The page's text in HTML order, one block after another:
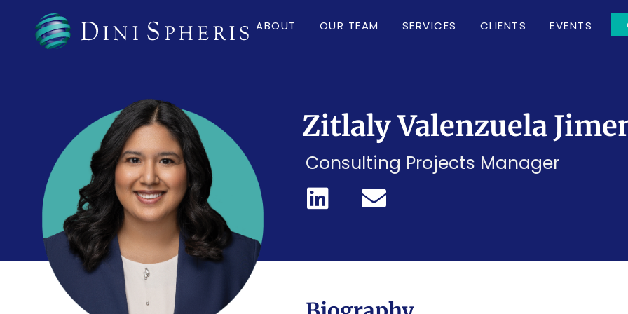
ABOUT OUR TEAM SERVICES CLIENTS EVENTS
Zitlaly Valenzuela
Consulting Projects Manager